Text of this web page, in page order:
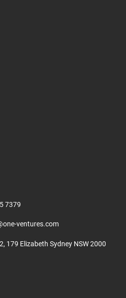
7379
ventures.com
179 Elizabeth Sydney NSW 2000